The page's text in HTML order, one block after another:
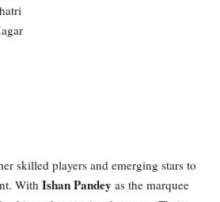
skilled players and emerging stars to
With Ishan Pandey as the marquee